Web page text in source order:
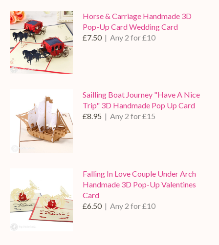
Horse & Carriage Handmade 3D
Pop-Up Card Wedding Card
£7.50 | Any 2 for £10
Sailling Boat Journey "Have A Nice
Trip" 3D Handmade Pop Up Card
£8.95 | Any 2 for £15
Falling In Love Couple Under Arch
Handmade 3D Pop-Up Valentines
Card
£6.50 | Any 2 for £10